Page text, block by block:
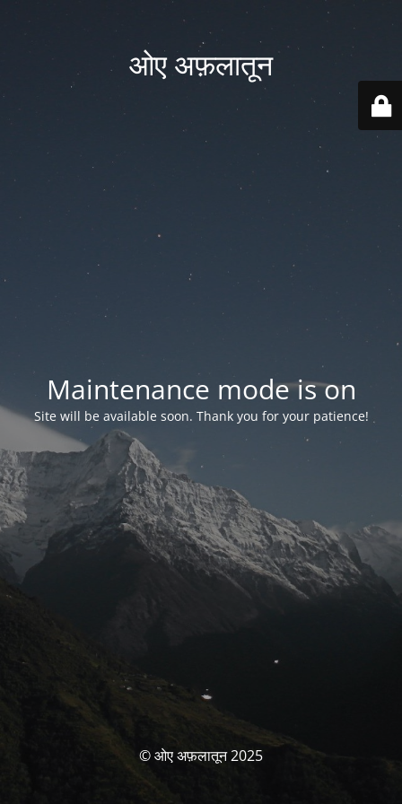
ओए अफ़लातून
Maintenance mode is on
Site will be available soon. Thank you for your patience!
© ओए अफ़लातून 2025